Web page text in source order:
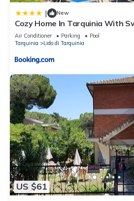
| New
Cozy Home In Tarquinia With
Air Conditioner Parking
Pool
Tarquinia
Lido di Tarquinia
US $61